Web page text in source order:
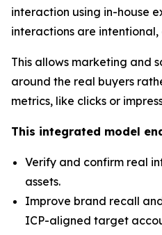
interaction using in-house
interactions are
This allows marketing and
around the real buyers
metrics, like clicks or
This integrated model
Verify and confirm real
assets.
Improve brand recall
ICP-aligned target